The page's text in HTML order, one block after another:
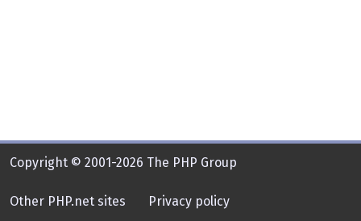
Copyright © 2001-2026 The PHP Group
Other PHP.net sites Privacy policy